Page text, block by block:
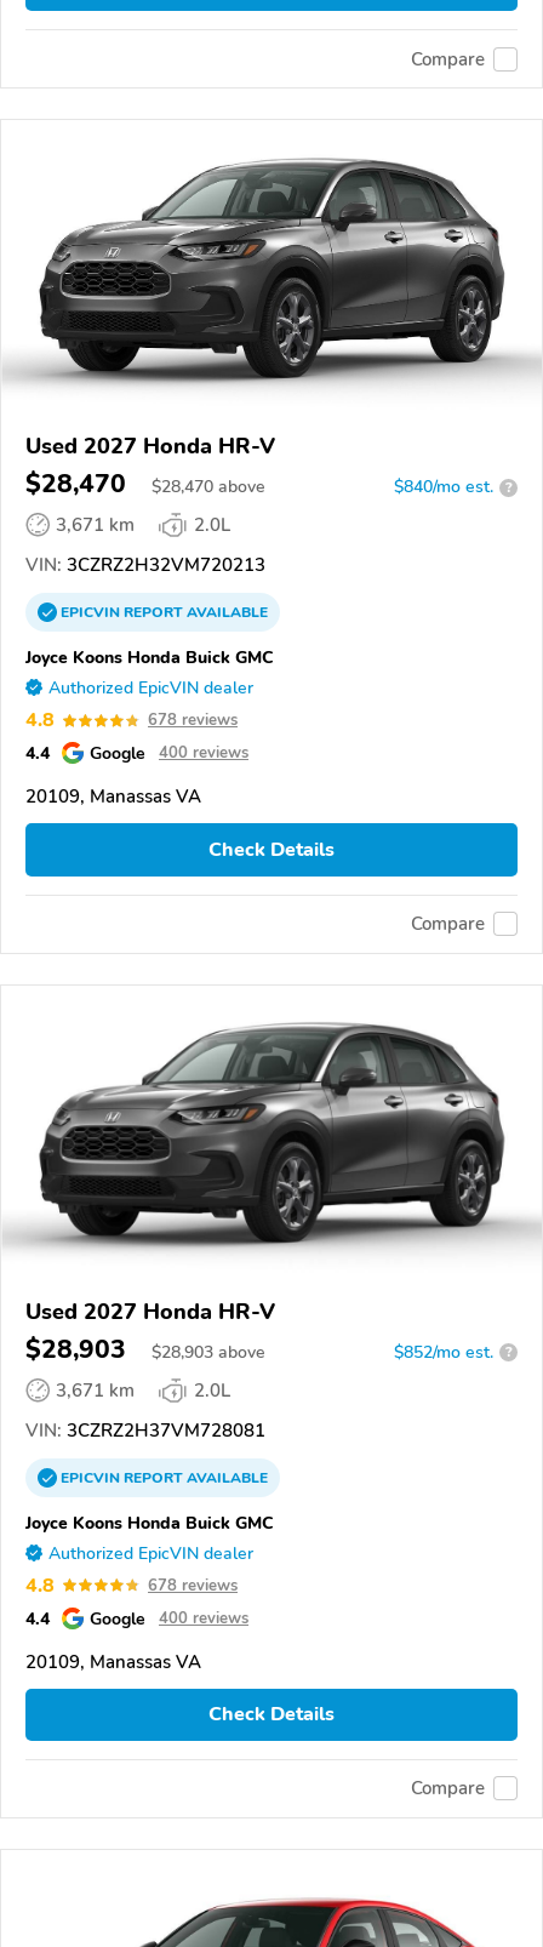
Compare
Used 2027 Honda HR-V
$28,470 $28,470 above $840/mo est. ?
3,671 km
2.0L
VIN: 3CZRZ2H32VM720213
EPICVINREPORTAVAILABLE
Joyce Koons Honda Buick GMC
Authorized EpicVIN dealer
4.8 678 reviews
4.4 Google 400 reviews
20109, Manassas VA
Check Details
Compare
Used 2027 Honda HR-V
$28,903 $28,903 above $852/mo est. ?
3,671 km
2.0L
VIN: 3CZRZ2H37VM728081
EPICVINREPORTAVAILABLE
Joyce Koons Honda Buick GMC
Authorized EpicVIN dealer
4.8 678 reviews
4.4 Google 400 reviews
20109, Manassas VA
Check Details
Compare